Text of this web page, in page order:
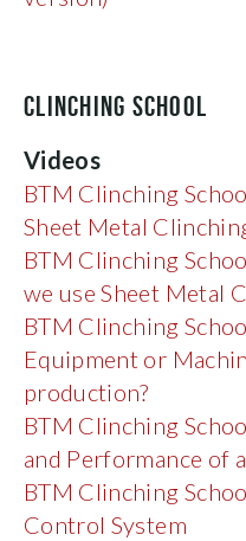
CLINCHING SCHOOL
Videos
BTM Clinching
Sheet Metal
BTM Clinching
we use Sheet Metal
BTM Clinching
Equipment or
production?
BTM Clinching
and Performance of
BTM Clinching
Control System